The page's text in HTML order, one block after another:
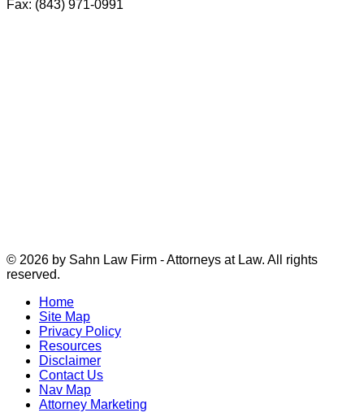
Fax: (843) 971-0991
© 2026 by Sahn Law Firm - Attorneys at Law. All rights
reserved.
Home
Site Map
Privacy Policy
Resources
Disclaimer
Contact Us
Nav Map
Attorney Marketing